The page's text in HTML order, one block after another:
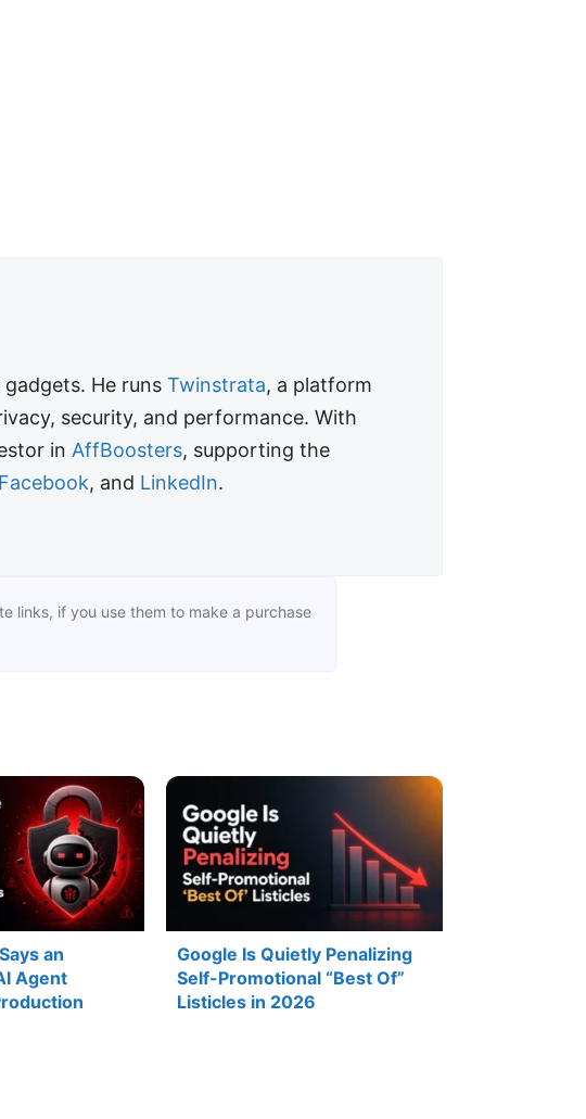
gadgets. He runsTwinstrata, a platform
security, and performance. With
in AffBoosters, supporting the
Facebook, and LinkedIn.
links, if you use them to make a purchase
an
Agent
Google Is Quietly Penalizing
Self-Promotional “Best Of”
Listicles in 2026